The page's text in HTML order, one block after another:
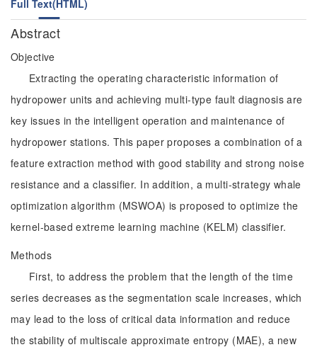
Full Text(HTML)
Abstract
Objective
Extracting the operating characteristic information of
hydropower units and achieving multi-type fault diagnosis are
key issues in the intelligent operation and maintenance of
hydropower stations. This paper proposes a combination of a
feature extraction method with good stability and strong noise
resistance and a classifier. In addition, a multi-strategy whale
optimization algorithm (MSWOA) is proposed to optimize the
kernel-based extreme learning machine (KELM) classifier.
Methods
First, to address the problem that the length of the time
series decreases as the segmentation scale increases, which
may lead to the loss of critical data information and reduce
the stability of multiscale approximate entropy (MAE), a new